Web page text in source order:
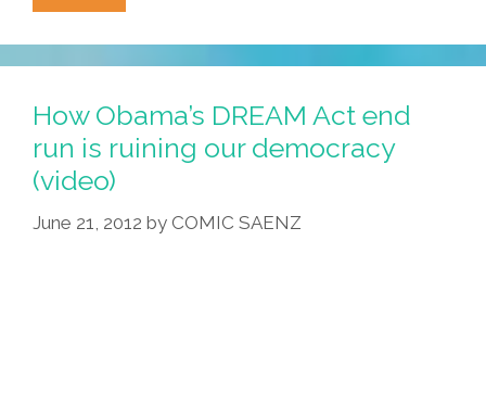
Joe
Vs
Girl,
Mitt
Vs
You,
Adidas
Steps
How Obama’s DREAM Act end
run is ruining our democracy
(video)
June 21, 2012 by COMIC SAENZ